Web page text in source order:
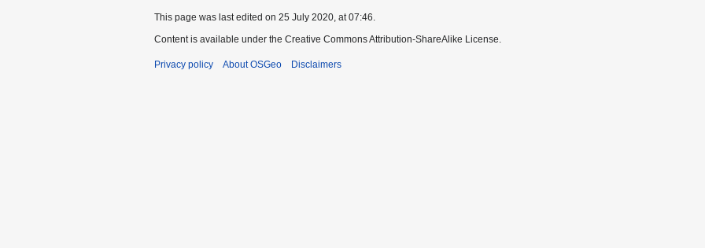
This page was last edited on 25 July 2020, at 07:46.
Content is available under the Creative Commons Attribution-ShareAlike License.
Privacy policy About OSGeo Disclaimers